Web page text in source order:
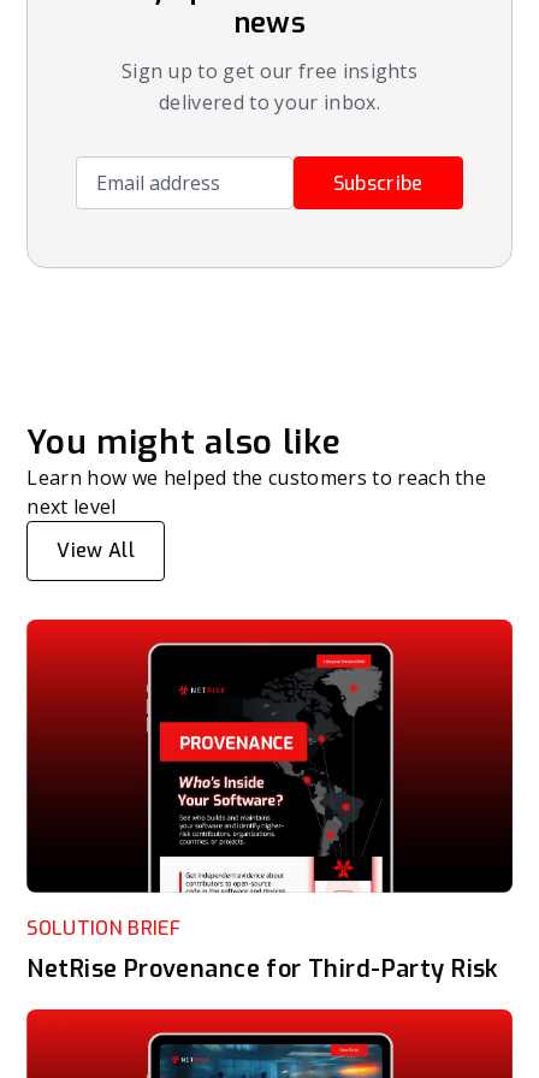
news
Sign up to get our free insights
delivered to your inbox.
Email address
Subscribe
You might also like
Learn how we helped the customers to reach the
next level
View All
SOLUTION BRIEF
NetRise Provenance for Third-Party Risk